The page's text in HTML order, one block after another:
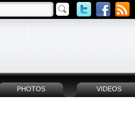
PHOTOS VIDEOS